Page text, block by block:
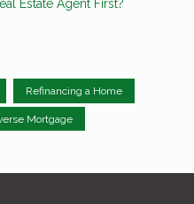
Estate Agent First?
Refinancing a Home
Mortgage